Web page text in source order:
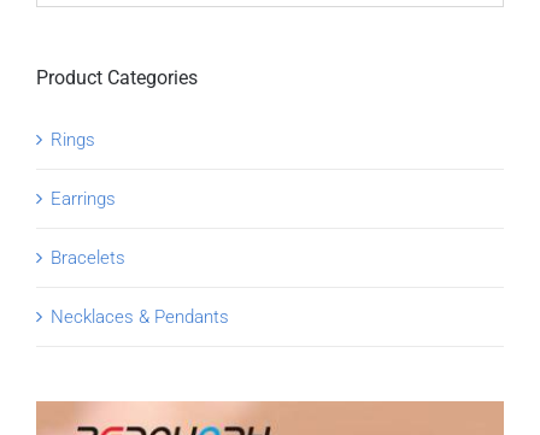
Product Categories
Rings
Earrings
Bracelets
Necklaces & Pendants